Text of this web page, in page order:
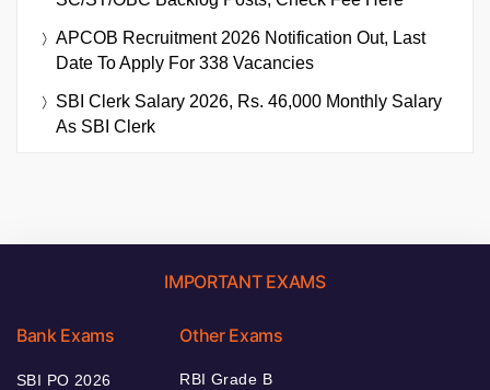
APCOB Recruitment 2026 Notification Out, Last
Date To Apply For 338 Vacancies
SBI Clerk Salary 2026, Rs. 46,000 Monthly Salary
As SBI Clerk
IMPORTANT EXAMS
Bank Exams
SBI PO 2026
Other Exams
RBI Grade B